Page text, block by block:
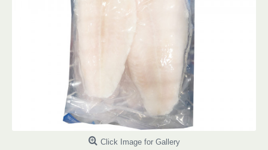
Click Image for Gallery